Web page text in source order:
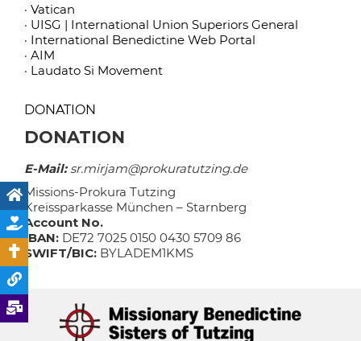
· Vatican
· UISG | International Union Superiors General
· International Benedictine Web Portal
· AIM
· Laudato Si Movement
DONATION
DONATION
E-Mail:sr.mirjam@prokuratutzing.de
Missions-Prokura Tutzing
Kreissparkasse München – Starnberg
Account No.
IBAN: DE72 7025 0150 0430 5709 86
SWIFT/BIC: BYLADEM1KMS